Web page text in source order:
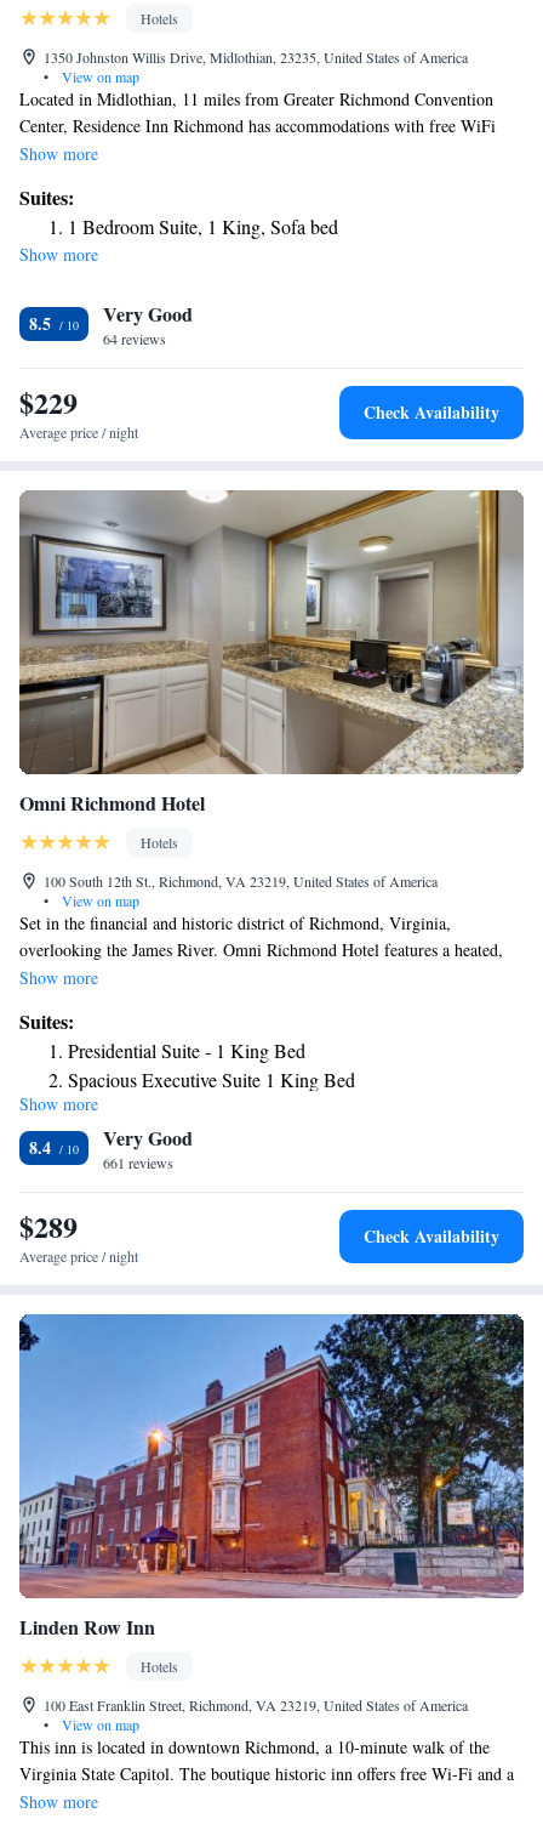
Hotels
1350 Johnston Willis Drive, Midlothian, 23235, United States of America
•
View on map
Located in Midlothian, 11 miles from Greater Richmond Convention
Center, Residence Inn Richmond has accommodations with free WiFi
and free private parking. The property is around 8.6 miles from
School of the Arts and 12 miles from Museum of Confederacy. The hotel
has family rooms. University of Richmond is 7.6 miles from the hotel,
while Dogwood Dell is 9.1 miles from the property. The nearest airport
Richmond.
Show more
Suites:
1 Bedroom Suite, 1 King, Sofa bed
Show more
8.5 Very Good
64 reviews
$229
Average price / night
Check Availability
Omni Richmond Hotel
Hotels
100 South 12th St., Richmond, VA 23219, United States of America
•
View on map
Set in the financial and historic district of Richmond, Virginia,
overlooking the James River. Omni Richmond Hotel features a heated,
indoor pool and year-round, outdoor sundeck. Guests can also work in
the hotel's full-service Starbucks.
Show more
Suites:
Presidential Suite - 1 King Bed
Spacious Executive Suite 1 King Bed
Show more
8.4 Very Good
661 reviews
$289
Average price / night
Check Availability
Linden Row Inn
Hotels
100 East Franklin Street, Richmond, VA 23219, United States of America
•
View on map
This inn is located in downtown Richmond, a 10-minute walk of the
Virginia State Capitol. The boutique historic inn offers free Wi-Fi and a
24-hour front desk. Linden Row Inn features cable TV, a coffee maker,
Show more